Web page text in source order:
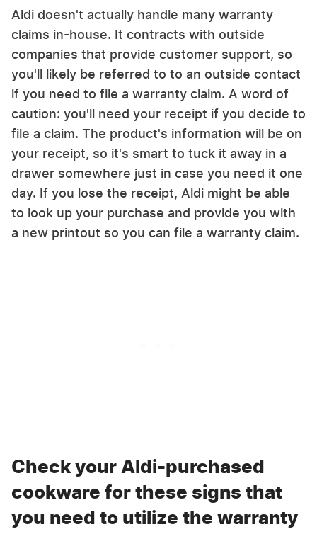
Aldi doesn't actually handle many warranty
claims in-house. It contracts with outside
companies that provide customer support, so
you'll likely be referred to to an outside contact
if you need to file a warranty claim. A word of
caution: you'll need your receipt if you decide to
file a claim. The product's information will be on
your receipt, so it's smart to tuck it away in a
drawer somewhere just in case you need it one
day. If you lose the receipt, Aldi might be able
to look up your purchase and provide you with
a new printout so you can file a warranty claim.
Check your Aldi-purchased
cookware for these signs that
you need to utilize the warranty